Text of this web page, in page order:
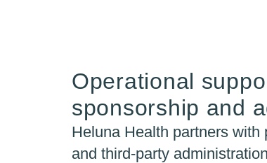
Operational
sponsorship and
Heluna Health partners
and third-party